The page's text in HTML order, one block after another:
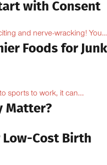
with Consent
and nerve-wracking!
Foods for Junk
sports to work, it can...
Matter?
Low-Cost Birth